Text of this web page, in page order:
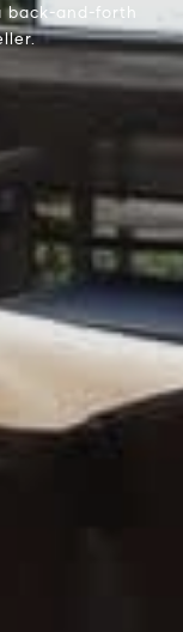
back-and-forth